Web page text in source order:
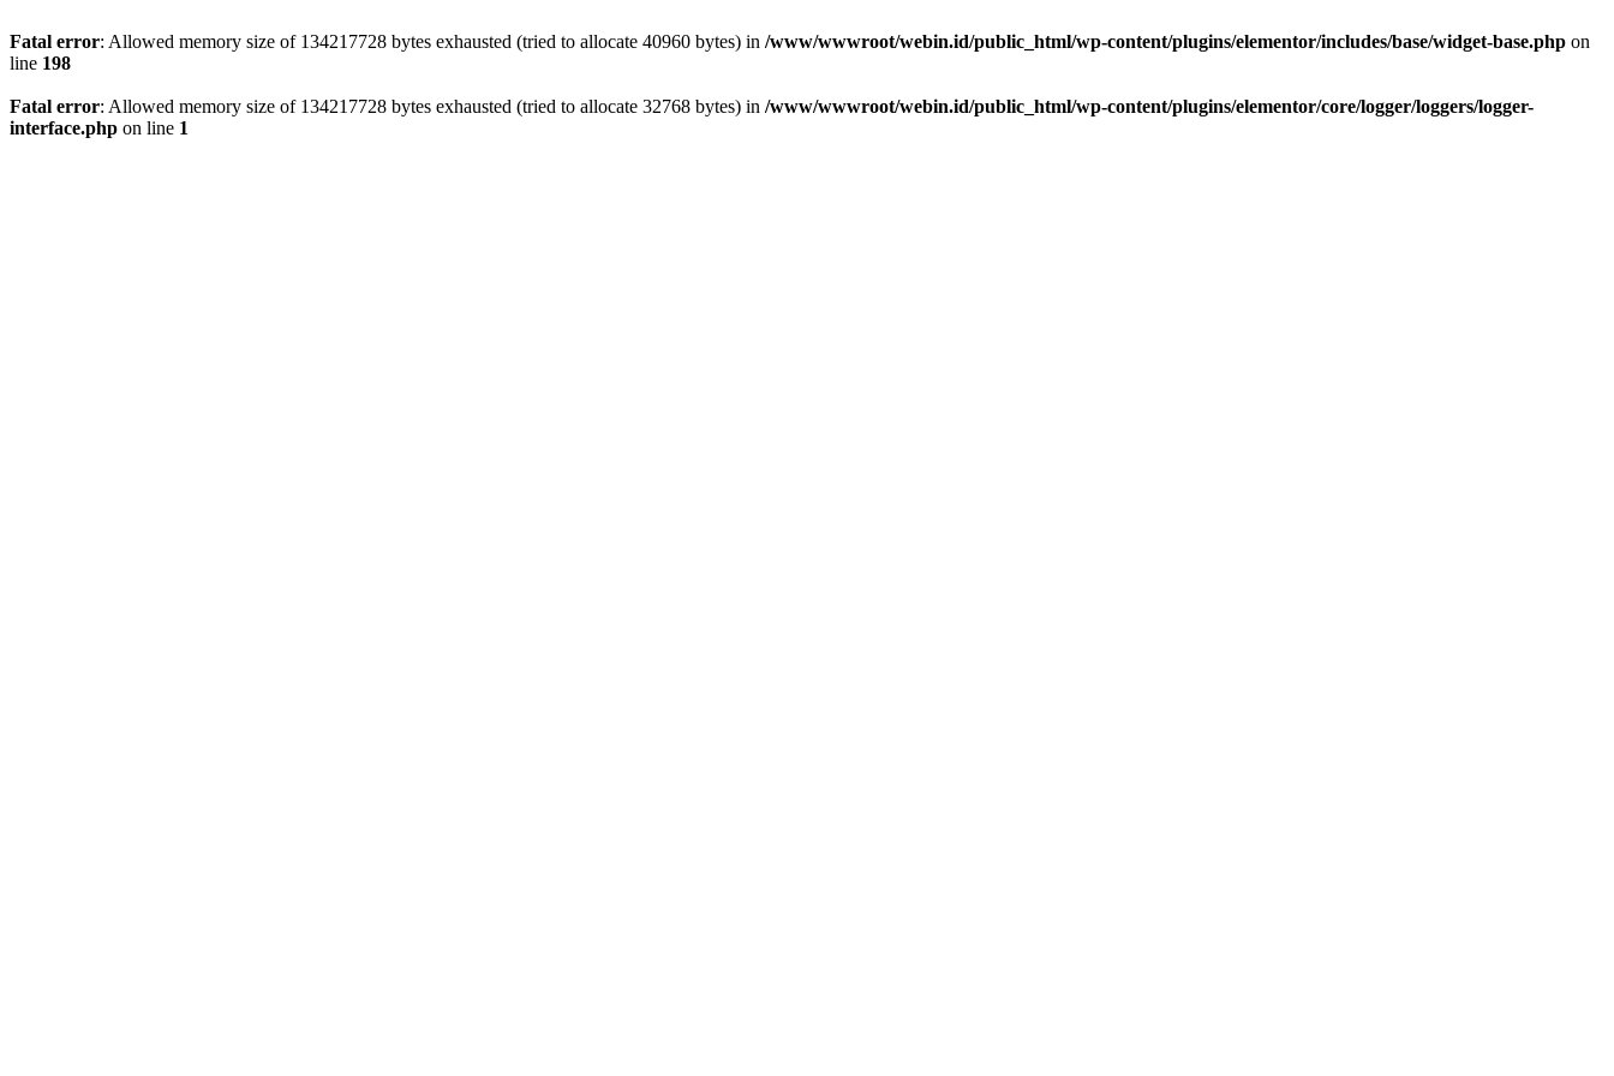
Fatal error: Allowed memory size of 134217728 bytes exhausted (tried to allocate 40960 bytes) in /www/wwwroot/webin.id/public_html/wp-content/plugins/elementor/includes/base/widget-base.php on
line 198
Fatal error: Allowed memory size of 134217728 bytes exhausted (tried to allocate 32768 bytes) in /www/wwwroot/webin.id/public_html/wp-content/plugins/elementor/core/logger/loggers/logger-
interface.php on line 1